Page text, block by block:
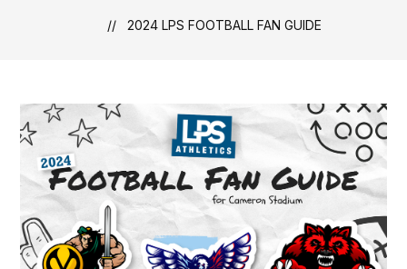
2024 LPS FOOTBALL FAN GUIDE